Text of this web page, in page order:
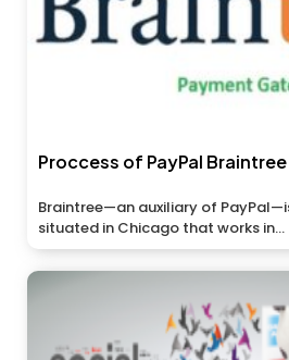
Proccess of PayPal
Braintree—an auxiliary of
situated in Chicago that works in...